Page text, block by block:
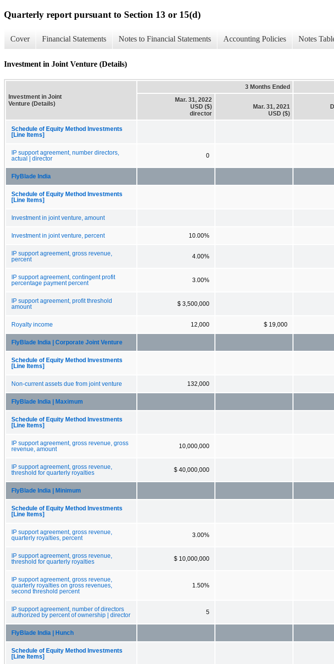
Quarterly report pursuant to Section 13 or 15(d)
Cover Financial Statements Notes to Financial Statements Accounting Policies Notes
Investment in Joint Venture (Details)
Investment in Joint
Venture (Details)
3 Months Ended
Mar. 31, 2022
USD ($)
director
Mar. 31, 2021
USD ($)
Schedule of Equity Method Investments
[Line Items]
IP support agreement, number directors,
actual | director
0
FlyBlade India
Schedule of Equity Method Investments
[Line Items]
Investment in joint venture, amount
Investment in joint venture, percent 10.00%
IP support agreement, gross revenue,
percent
4.00%
IP support agreement, contingent profit
percentage payment percent
3.00%
IP support agreement, profit threshold
amount
$ 3,500,000
Royalty income 12,000 $ 19,000
FlyBlade India | Corporate Joint Venture
Schedule of Equity Method Investments
[Line Items]
Non-current assets due from joint venture 132,000
FlyBlade India | Maximum
Schedule of Equity Method Investments
[Line Items]
IP support agreement, gross revenue, gross
revenue, amount
10,000,000
IP support agreement, gross revenue,
threshold for quarterly royalties
$ 40,000,000
FlyBlade India | Minimum
Schedule of Equity Method Investments
[Line Items]
IP support agreement, gross revenue,
quarterly royalties, percent
3.00%
IP support agreement, gross revenue,
threshold for quarterly royalties
$ 10,000,000
IP support agreement, gross revenue,
quarterly royalties on gross revenues,
second threshold percent
1.50%
IP support agreement, number of directors
authorized by percent of ownership | director
5
FlyBlade India | Hunch
Schedule of Equity Method Investments
[Line Items]